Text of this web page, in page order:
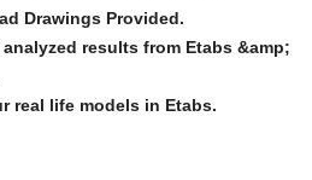
Drawings Provided.
results from Etabs &amp;
real life models in Etabs.